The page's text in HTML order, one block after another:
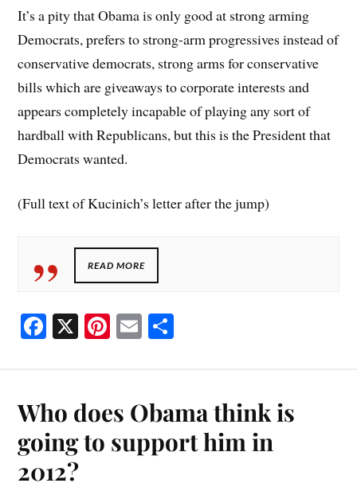
It’s a pity that Obama is only good at strong arming
Democrats, prefers to strong-arm progressives instead of
conservative democrats, strong arms for conservative
bills which are giveaways to corporate interests and
appears completely incapable of playing any sort of
hardball with Republicans, but this is the President that
Democrats wanted.
(Full text of Kucinich’s letter after the jump)
READ MORE
Fa
ce
ok
X Pi
nt
es
t
E
m
Who does Obama think is
going to support him in
2012?